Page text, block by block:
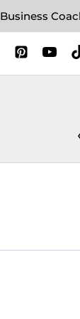
Business